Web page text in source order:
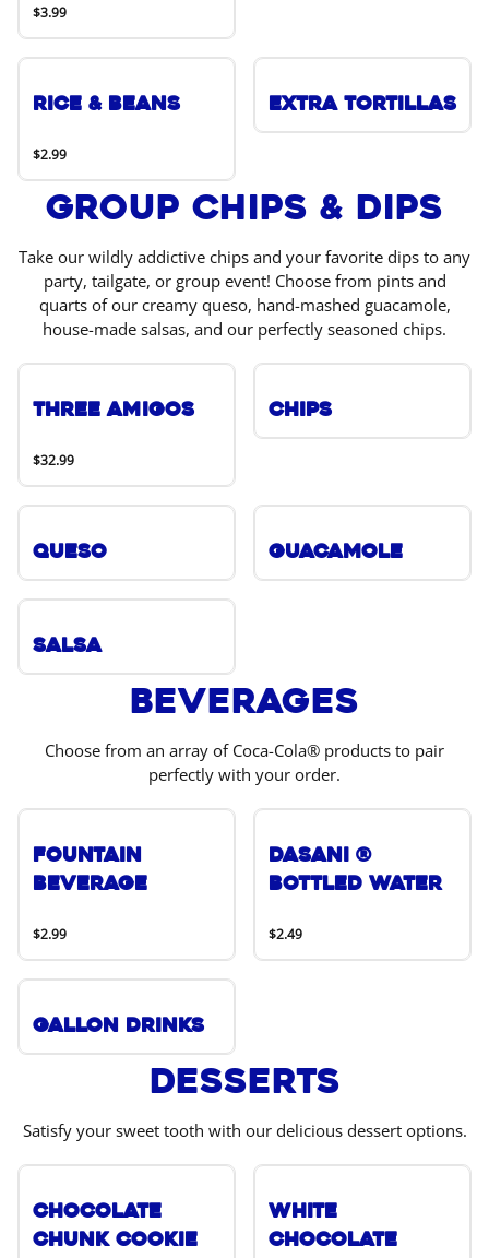
$3.99
Rice & Beans
$2.99
Extra Tortillas
Group Chips & Dips
Take our wildly addictive chips and your favorite dips to any
party, tailgate, or group event! Choose from pints and
quarts of our creamy queso, hand-mashed guacamole,
house-made salsas, and our perfectly seasoned chips.
Three Amigos
$32.99
Chips
Queso Guacamole
Salsa
Beverages
Choose from an array of Coca-Cola® products to pair
perfectly with your order.
Fountain
Beverage
$2.99
DASANI ®
Bottled Water
$2.49
Gallon Drinks
Desserts
Satisfy your sweet tooth with our delicious dessert options.
Chocolate
Chunk Cookie
White
Chocolate